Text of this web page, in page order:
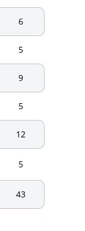
6
5
9
5
12
5
43